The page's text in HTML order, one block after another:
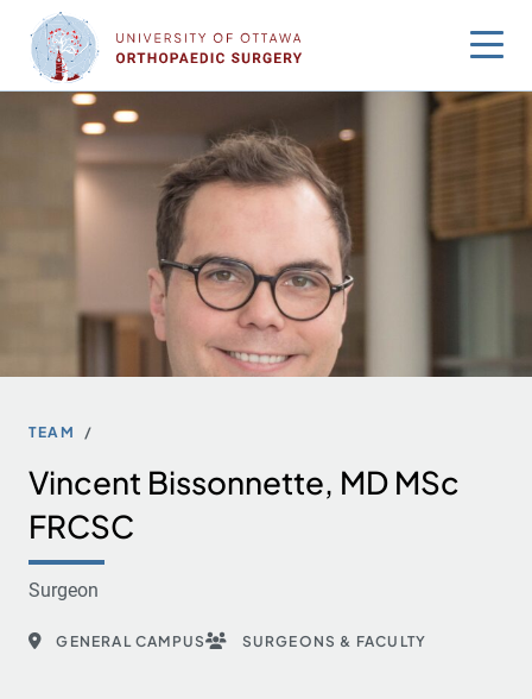
content
TEAM
Vincent Bissonnette, MD MSc
FRCSC
Surgeon
GENERAL CAMPUS SURGEONS & FACULTY